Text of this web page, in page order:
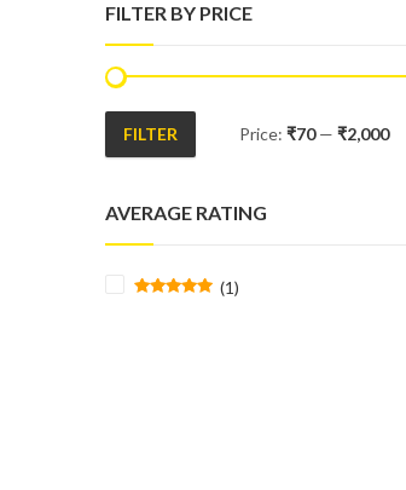
FILTER BY PRICE
Min
Max
FILTER Price: ₹70— ₹2,000
AVERAGE RATING
(1)